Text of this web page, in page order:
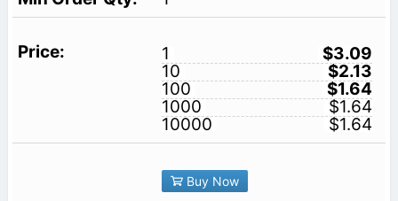
1
$3.09
10
$2.13
100
$1.64
1000
$1.64
10000
$1.64
Buy Now